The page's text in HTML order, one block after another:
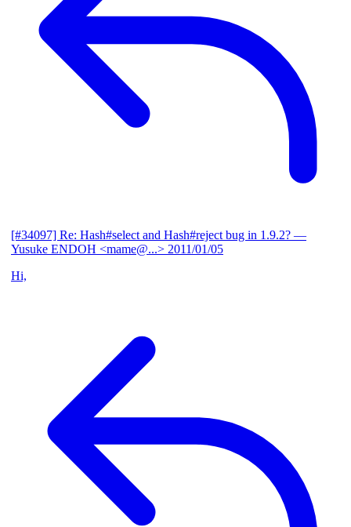
[#34097] Re: Hash#select and Hash#reject bug in 1.9.2? —
Yusuke ENDOH <mame@...> 2011/01/05
Hi,